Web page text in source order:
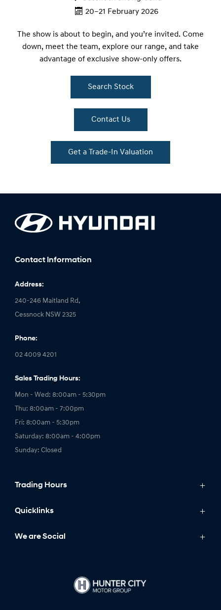
20–21 February 2026
The show is about to begin, and you’re invited. Come
down, meet the team, explore our range, and take
advantage of exclusive show-only offers.
Search Stock
Contact Us
Get a Trade-In Valuation
Contact Information
Address:
240-246 Maitland Rd,
Cessnock NSW 2325
Phone:
02 4009 4201
Sales Trading Hours:
Mon - Wed: 8:00am - 5:30pm
Thu: 8:00am - 7:00pm
Fri: 8:00am - 5:30pm
Saturday: 8:00am - 4:00pm
Sunday: Closed
Trading Hours
Service Trading Hours:
Saturday - Sunday: Closed
Mon - Fri: 8:00am - 5:00pm
Saturday - Sunday: Closed
Quicklinks
Models
We are Social
INSTAGRAM